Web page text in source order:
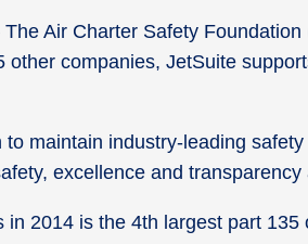
Air Charter Safety Foundation
other companies, JetSuite
maintain industry-leading
excellence and
2014 is the 4th largest part